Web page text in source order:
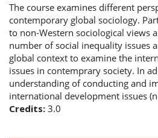
The course examines different
contemporary global sociology.
to non-Western sociological views
number of social inequality issues
global context to examine the
issues in contemprary society. In
understanding of conducting and
international development issues
Credits: 3.0